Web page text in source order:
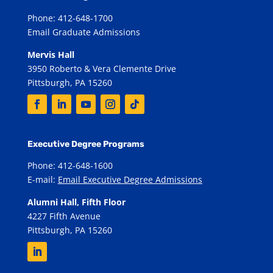
Phone: 412-648-1700
Email Graduate Admissions
Mervis Hall
3950 Roberto & Vera Clemente Drive
Pittsburgh, PA 15260
Executive Degree Programs
Phone: 412-648-1600
E-mail: Email Executive Degree Admissions
Alumni Hall, Fifth Floor
4227 Fifth Avenue
Pittsburgh, PA 15260